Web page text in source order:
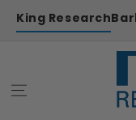
King Research
content